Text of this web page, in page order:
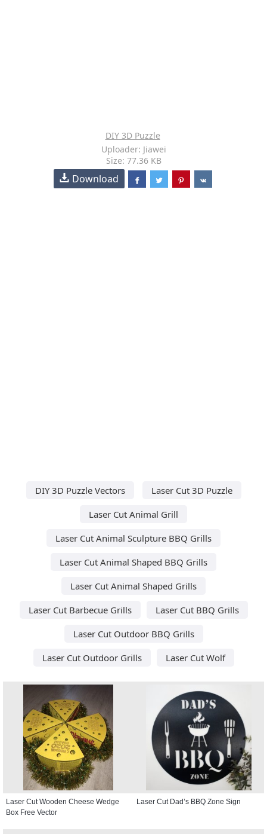
DIY 3D Puzzle
Uploader: Jiawei
Size: 77.36 KB
Download
DIY 3D Puzzle Vectors
Laser Cut 3D Puzzle
Laser Cut Animal Grill
Laser Cut Animal Sculpture BBQ Grills
Laser Cut Animal Shaped BBQ Grills
Laser Cut Animal Shaped Grills
Laser Cut Barbecue Grills
Laser Cut BBQ Grills
Laser Cut Outdoor BBQ Grills
Laser Cut Outdoor Grills
Laser Cut Wolf
Laser Cut Wooden Cheese Wedge
Box Free Vector
Laser Cut Dad’s BBQ Zone Sign